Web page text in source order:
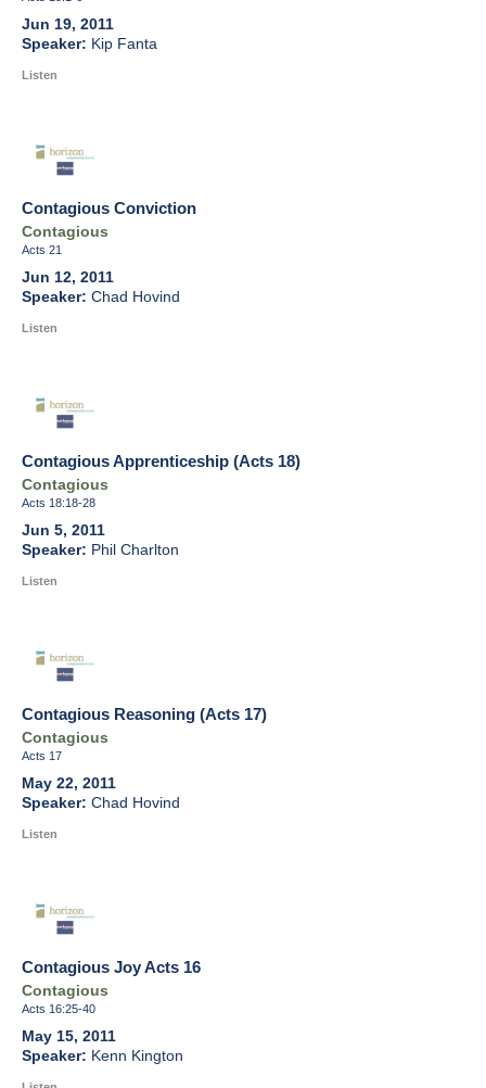
Jun 19, 2011
Kip Fanta
Listen
Contagious Conviction
Contagious
Acts 21
Jun 12, 2011
Chad Hovind
Listen
Contagious Apprenticeship (Acts 18)
Contagious
Acts 18:18-28
Jun 5, 2011
Phil Charlton
Listen
Contagious Reasoning (Acts 17)
Contagious
Acts 17
May 22, 2011
Chad Hovind
Listen
Contagious Joy Acts 16
Contagious
Acts 16:25-40
May 15, 2011
Kenn Kington